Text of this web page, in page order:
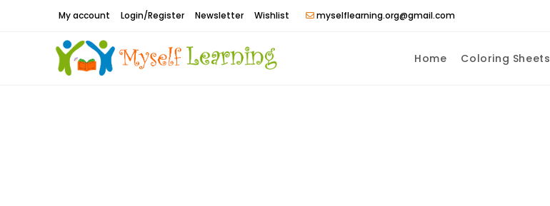
My account Login/Register Newsletter Wishlist myselflearning.org@gmail.com
Home Coloring Sheets